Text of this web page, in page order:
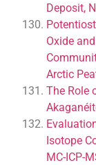
Deposit,
Oxide
Arctic
The Role
Isotope
MC-ICP-